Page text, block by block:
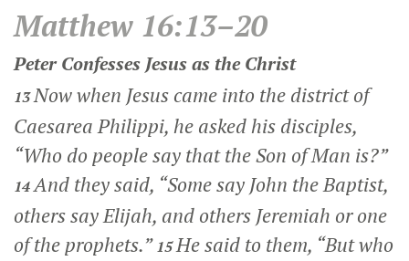
Matthew 16:13–20
Peter Confesses Jesus as the Christ
13Now when Jesus came into the district of
Caesarea Philippi, he asked his disciples,
“Who do people say that the Son of Man is?”
14And they said, “Some say John the Baptist,
others say Elijah, and others Jeremiah or one
of the prophets.”15He said to them, “But who